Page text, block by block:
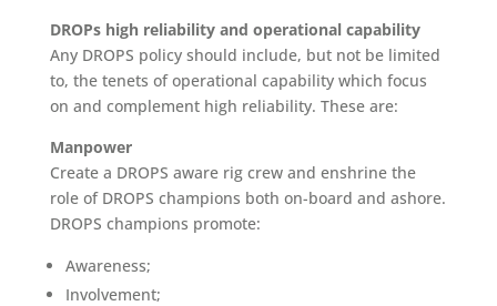
DROPs high reliability and operational capability
Any DROPS policy should include, but not be limited
to, the tenets of operational capability which focus
on and complement high reliability. These are:
Manpower
Create a DROPS aware rig crew and enshrine the
role of DROPS champions both on-board and ashore.
DROPS champions promote:
Awareness;
Involvement;